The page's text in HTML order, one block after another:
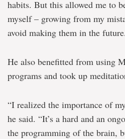
habits. But this allowed me to
myself – growing from my
avoid making them in the
He also benefitted from using
programs and took up
“I realized the importance of
he said. “It’s a hard and an
the programming of the brain,